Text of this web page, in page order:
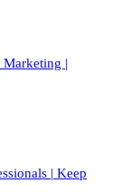
Marketing |
| Keep